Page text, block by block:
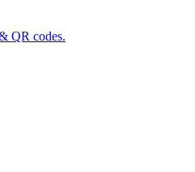
QR codes.